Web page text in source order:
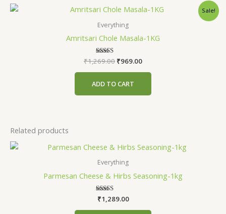
Sale!
Everything
Amritsari Chole Masala-1KG
Rated
4.80
out of 5
₹1,269.00
Original
was:
₹969.00
Current
ADD TO CART
Related products
Everything
Parmesan Cheese & Hirbs Seasoning-1kg
Rated
4.75
out of 5
₹1,289.00